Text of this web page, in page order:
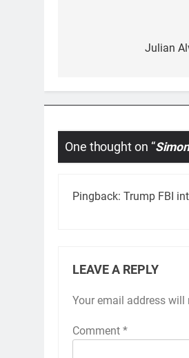
navigationJulian
One thought on “
Pingback: Trump FBI
LEAVE A REPLY
Your email address will
Comment *